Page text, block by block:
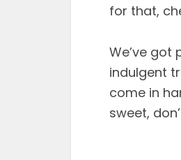
for that,
We’ve got
indulgent
come in
sweet,